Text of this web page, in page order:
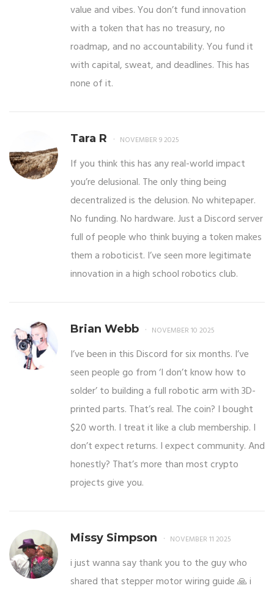
value and vibes. You don’t fund innovation
with a token that has no treasury, no
roadmap, and no accountability. You fund it
with capital, sweat, and deadlines. This has
none of it.
Tara R NOVEMBER 9 2025
If you think this has any real-world impact
you’re delusional. The only thing being
decentralized is the delusion. No whitepaper.
No funding. No hardware. Just a Discord server
full of people who think buying a token makes
them a roboticist. I’ve seen more legitimate
innovation in a high school robotics club.
Brian Webb NOVEMBER 10 2025
I’ve been in this Discord for six months. I’ve
seen people go from ‘I don’t know how to
solder’ to building a full robotic arm with 3D-
printed parts. That’s real. The coin? I bought
$20 worth. I treat it like a club membership. I
don’t expect returns. I expect community. And
honestly? That’s more than most crypto
projects give you.
Missy Simpson NOVEMBER 11 2025
i just wanna say thank you to the guy who
shared that stepper motor wiring guide 🙏 i